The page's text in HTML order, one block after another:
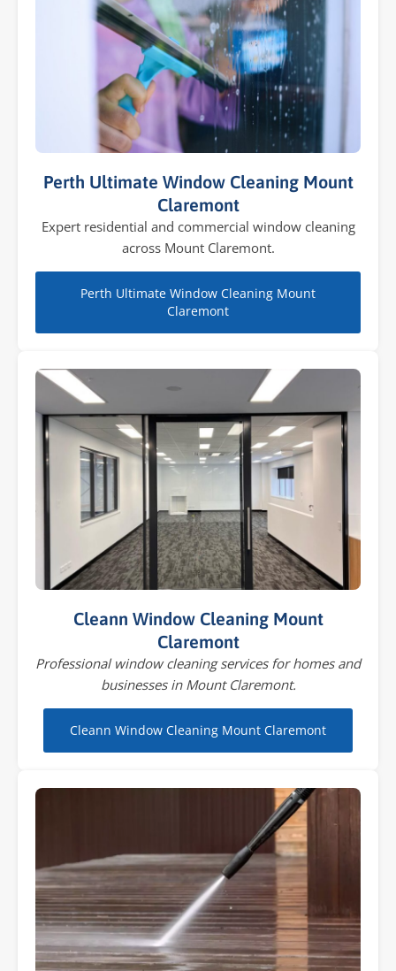
Perth Ultimate Window Cleaning Mount
Claremont
Expert residential and commercial window cleaning
across Mount Claremont.
Perth Ultimate Window Cleaning Mount
Claremont
Cleann Window Cleaning Mount
Claremont
Professional window cleaning services for homes and
businesses in Mount Claremont.
Cleann Window Cleaning Mount Claremont